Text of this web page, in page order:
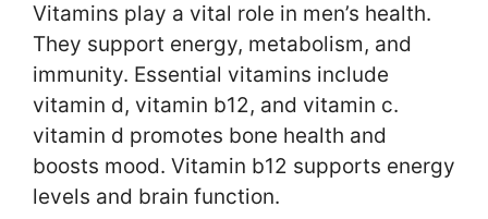
Vitamins play a vital role in men’s health.
They support energy, metabolism, and
immunity. Essential vitamins include
vitamin d, vitamin b12, and vitamin c.
vitamin d promotes bone health and
boosts mood. Vitamin b12 supports energy
levels and brain function.